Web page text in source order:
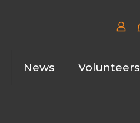
News Volunteers